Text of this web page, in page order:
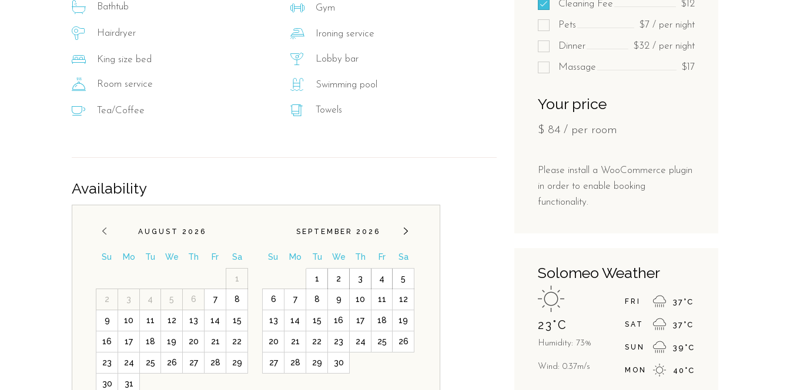
Bathtub Gym
Hairdryer Ironing service
King size bed Lobby bar
Room service Swimming pool
Tea/Coffee Towels
Availability
AUGUST 2026
Su Mo Tu We Th Fr Sa
1
2 3 4 5 6 7 8
9 10 11 12 13 14 15
16 17 18 19 20 21 22
23 24 25 26 27 28 29
30 31
SEPTEMBER 2026
Su Mo Tu We Th Fr Sa
1 2 3 4 5
6 7 8 9 10 11 12
13 14 15 16 17 18 19
20 21 22 23 24 25 26
27 28 29 30
Cleaning Fee $12
Pets $7 / per night
Dinner $32 / per night
Massage $17
Your price
$ 84 / per room
Please install a WooCommerce plugin
in order to enable booking
functionality.
Solomeo Weather
23°C
Humidity: 73%
Wind: 0.37m/s
FRI 37 °C
SAT 37 °C
SUN 39 °C
MON 40 °C